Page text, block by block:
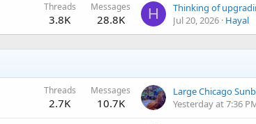
Threads
3.8K
Messages
28.8K H
Thinking of
Jul 20, 2026 Hayal
Threads
2.7K
Messages
10.7K
Large Chicago
Yesterday at 7:36